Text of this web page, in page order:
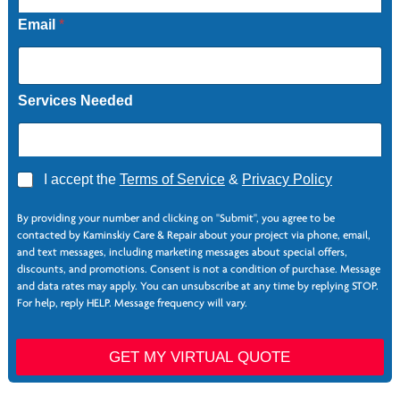
Email *
Services Needed
A
r
e
I accept the Terms of Service& Privacy Policy
h
o
n
e
*
P
o
e
S
By providing your number and clicking on "Submit", you agree to be
contacted by Kaminskiy Care & Repair about your project via phone, email,
and text messages, including marketing messages about special offers,
discounts, and promotions. Consent is not a condition of purchase. Message
and data rates may apply. You can unsubscribe at any time by replying STOP.
For help, reply HELP. Message frequency will vary.
GET MY VIRTUAL QUOTE